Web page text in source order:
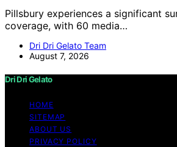
Pillsbury experiences a significant
coverage, with 60 media…
Dri Dri Gelato Team
August 7, 2026
Dri Dri Gelato
HOME
SITEMAP
ABOUT US
PRIVACY POLICY